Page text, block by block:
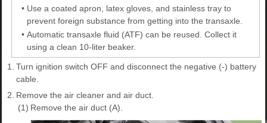
• Use a coated apron, latex gloves, and stainless tray to
prevent foreign substance from getting into the transaxle.
• Automatic transaxle fluid (ATF) can be reused. Collect it
using a clean 10-liter beaker.
1.
Turn ignition switch OFF and disconnect the negative (-) battery
cable.
2. Remove the air cleaner and air duct.
(1) Remove the air duct (A).